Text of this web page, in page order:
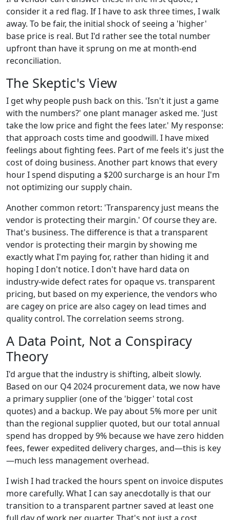
consider it a red flag. If I have to ask three times, I walk
away. To be fair, the initial shock of seeing a 'higher'
base price is real. But I'd rather see the total number
upfront than have it sprung on me at month-end
reconciliation.
The Skeptic's View
I get why people push back on this. 'Isn't it just a game
with the numbers?' one plant manager asked me. 'Just
take the low price and fight the fees later.' My response:
that approach costs time and goodwill. I have mixed
feelings about fighting fees. Part of me feels it's just the
cost of doing business. Another part knows that every
hour I spend disputing a $200 surcharge is an hour I'm
not optimizing our supply chain.
Another common retort: 'Transparency just means the
vendor is protecting their margin.' Of course they are.
That's business. The difference is that a transparent
vendor is protecting their margin by showing me
exactly what I'm paying for, rather than hiding it and
hoping I don't notice. I don't have hard data on
industry-wide defect rates for opaque vs. transparent
pricing, but based on my experience, the vendors who
are cagey on price are also cagey on lead times and
quality control. The correlation seems strong.
A Data Point, Not a Conspiracy
Theory
I'd argue that the industry is shifting, albeit slowly.
Based on our Q4 2024 procurement data, we now have
a primary supplier (one of the 'bigger' total cost
quotes) and a backup. We pay about 5% more per unit
than the regional supplier quoted, but our total annual
spend has dropped by 9% because we have zero hidden
fees, fewer expedited delivery charges, and—this is key
—much less management overhead.
I wish I had tracked the hours spent on invoice disputes
more carefully. What I can say anecdotally is that our
transition to a transparent partner saved at least one